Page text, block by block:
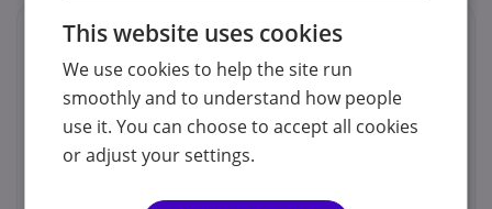
Contacts
We would prefer you to contact us by email.
Clare Cusack - Director
074 125 19302
This website uses cookies
We use cookies to help the site run
smoothly and to understand how people
use it. You can choose to accept all cookies
or adjust your settings.